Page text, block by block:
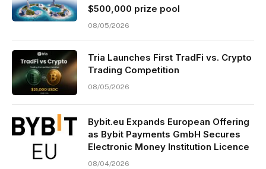
$500,000 prize pool
08/05/2026
Tria Launches First TradFi vs. Crypto
Trading Competition
08/05/2026
Bybit.eu Expands European Offering
as Bybit Payments GmbH Secures
Electronic Money Institution Licence
08/04/2026